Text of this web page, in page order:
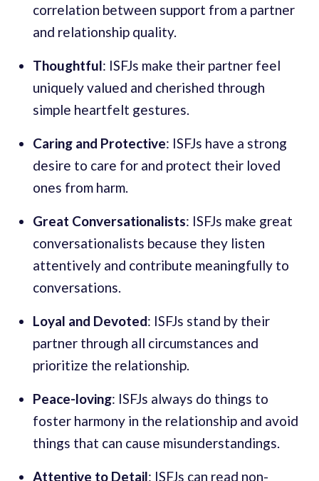
correlation between support from a partner
and relationship quality.
Thoughtful: ISFJs make their partner feel
uniquely valued and cherished through
simple heartfelt gestures.
Caring and Protective: ISFJs have a strong
desire to care for and protect their loved
ones from harm.
Great Conversationalists: ISFJs make great
conversationalists because they listen
attentively and contribute meaningfully to
conversations.
Loyal and Devoted: ISFJs stand by their
partner through all circumstances and
prioritize the relationship.
Peace-loving: ISFJs always do things to
foster harmony in the relationship and avoid
things that can cause misunderstandings.
Attentive to Detail: ISFJs can read non-